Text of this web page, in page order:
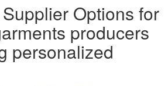
Options for
producers
personalized